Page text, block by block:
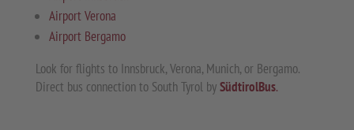
Airport Verona
Airport Bergamo
Look for flights to Innsbruck, Verona, Munich, or Bergamo.
Direct bus connection to South Tyrol bySüdtirolBus.